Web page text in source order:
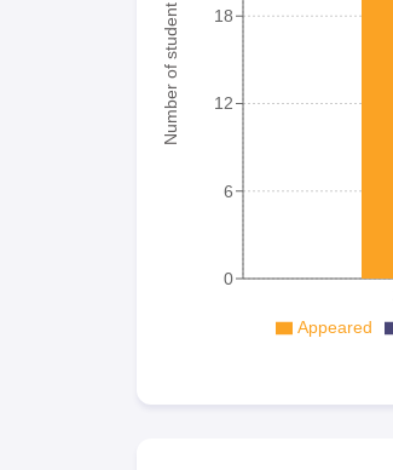
Number of student
0
6
12
18
Appeared